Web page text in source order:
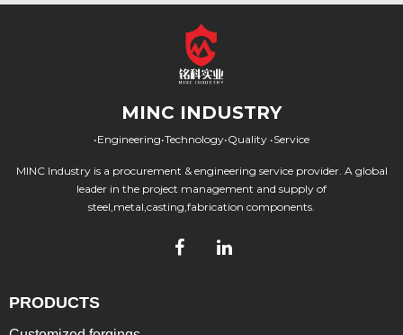
MINC INDUSTRY
•Engineering•Technology•Quality •Service
MINC Industry is a procurement & engineering service provider. A global
leader in the project management and supply of
steel,metal,casting,fabrication components.
PRODUCTS